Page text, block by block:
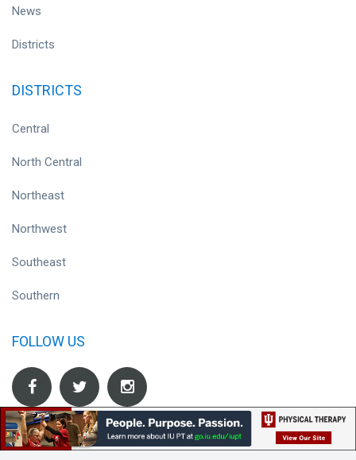
News
Districts
DISTRICTS
Central
North Central
Northeast
Northwest
Southeast
Southern
FOLLOW US